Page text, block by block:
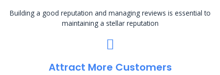
Building a good reputation and managing reviews is essential to
maintaining a stellar reputation
Attract More Customers